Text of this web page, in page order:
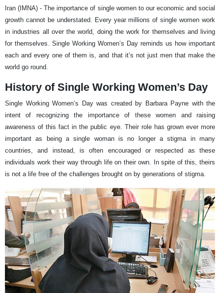
Iran (IMNA) - The importance of single women to our economic and social
growth cannot be understated. Every year millions of single women work
in industries all over the world, doing the work for themselves and living
for themselves. Single Working Women’s Day reminds us how important
each and every one of them is, and that it’s not just men that make the
world go round.
History of Single Working Women’s Day
Single Working Women’s Day was created by Barbara Payne with the
intent of recognizing the importance of these women and raising
awareness of this fact in the public eye. Their role has grown ever more
important as being a single woman is no longer a stigma in many
countries, and instead, is often encouraged or respected as these
individuals work their way through life on their own. In spite of this, theirs
is not a life free of the challenges brought on by generations of stigma.